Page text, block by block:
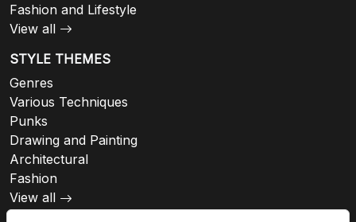
Fashion and Lifestyle
View all
STYLE THEMES
Genres
Various Techniques
Punks
Drawing and Painting
Architectural
Fashion
View all